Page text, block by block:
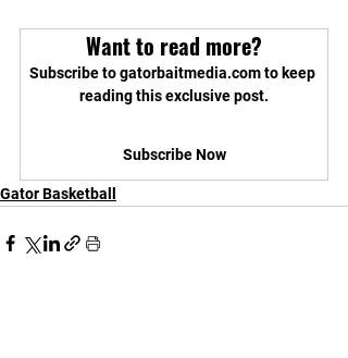
Want to read more?
Subscribe to gatorbaitmedia.com to keep
reading this exclusive post.
Subscribe Now
Gator Basketball